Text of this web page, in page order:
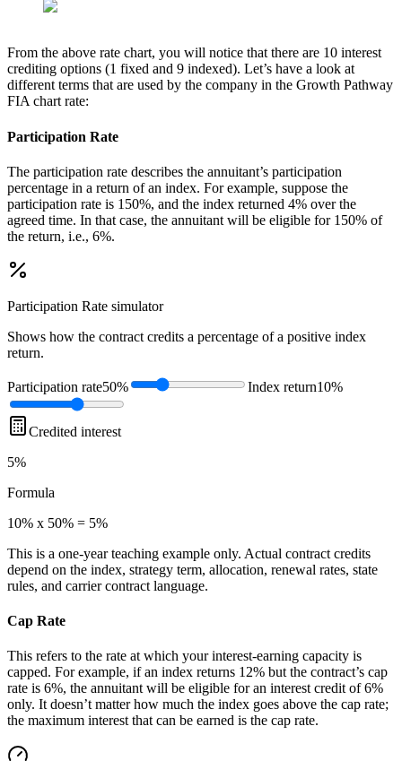
From the above rate chart, you will notice that there are 10 interest
crediting options (1 fixed and 9 indexed). Let’s have a look at
different terms that are used by the company in the Growth Pathway
FIA chart rate:
Participation Rate
The participation rate describes the annuitant’s participation
percentage in a return of an index. For example, suppose the
participation rate is 150%, and the index returned 4% over the
agreed time. In that case, the annuitant will be eligible for 150% of
the return, i.e., 6%.
Participation Rate simulator
Shows how the contract credits a percentage of a positive index
return.
Participation rate50% Index return10%
Credited interest
5%
Formula
10% x 50% = 5%
This is a one-year teaching example only. Actual contract credits
depend on the index, strategy term, allocation, renewal rates, state
rules, and carrier contract language.
Cap Rate
This refers to the rate at which your interest-earning capacity is
capped. For example, if an index returns 12% but the contract’s cap
rate is 6%, the annuitant will be eligible for an interest credit of 6%
only. It doesn’t matter how much the index goes above the cap rate;
the maximum interest that can be earned is the cap rate.